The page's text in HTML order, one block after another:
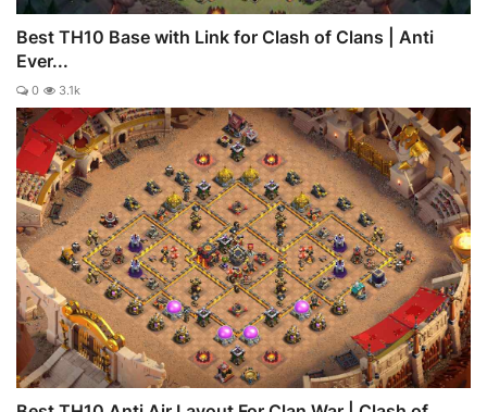
Best TH10 Base with Link for Clash of Clans | Anti
Ever...
0 3.1k